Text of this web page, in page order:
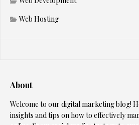
Web Hosting
About
Welcome to our digital marketing blog!
insights and tips on how to effectively